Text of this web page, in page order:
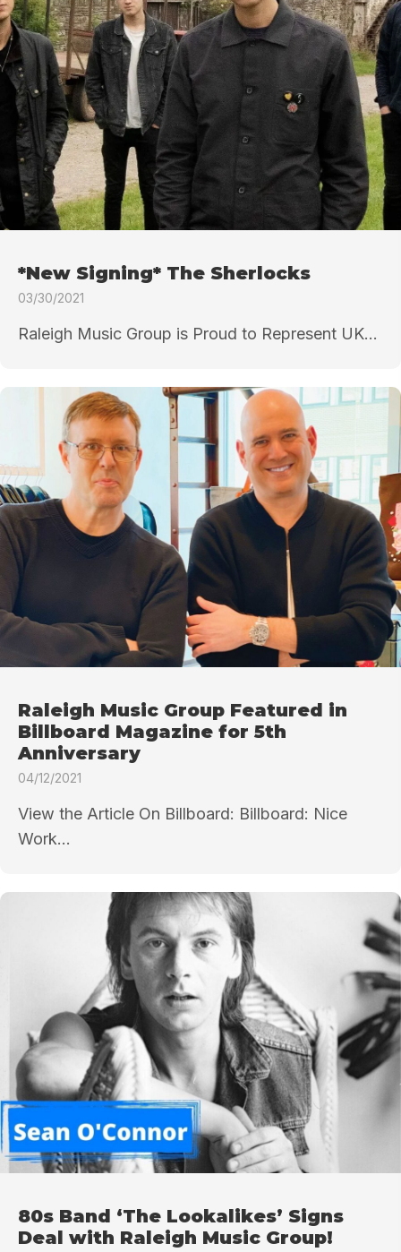
*New Signing* The Sherlocks
03/30/2021
Raleigh Music Group is Proud to Represent UK...
Raleigh Music Group Featured in
Billboard Magazine for 5th
Anniversary
04/12/2021
View the Article On Billboard: Billboard: Nice
Work...
80s Band ‘The Lookalikes’ Signs
Deal with Raleigh Music Group!